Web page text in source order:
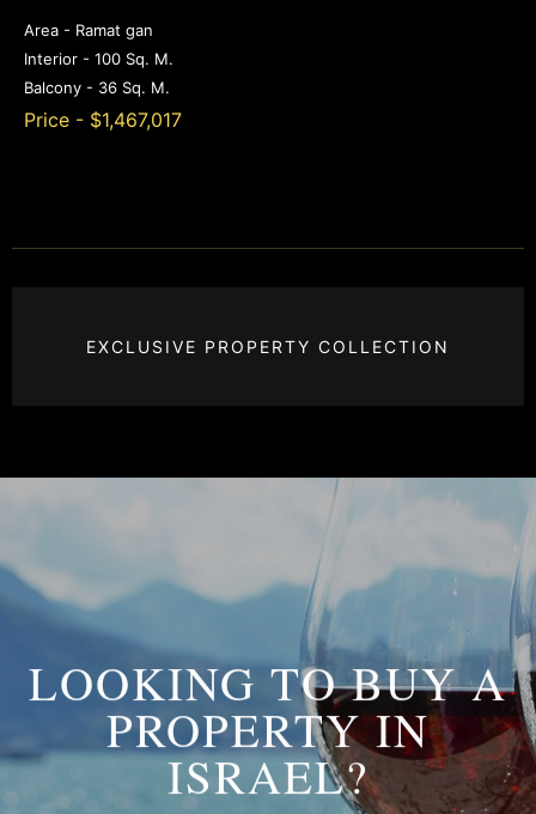
Area - Ramat gan
Interior - 100 Sq. M.
Balcony - 36 Sq. M.
Price - $1,467,017
EXCLUSIVE PROPERTY COLLECTION
LOOKING TO BUY A
PROPERTY IN
ISRAEL?